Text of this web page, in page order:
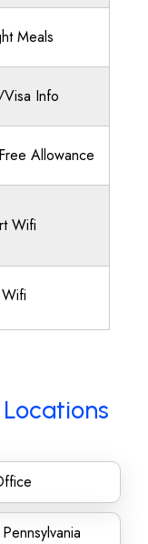
Meals
Info
Allowance
Wifi